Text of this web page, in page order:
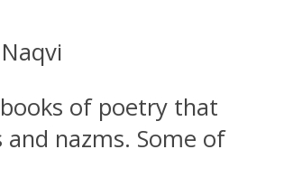
of poetry that
nazms. Some of